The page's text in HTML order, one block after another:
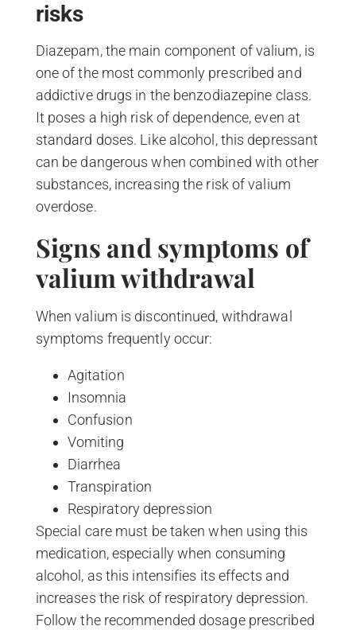
risks
Diazepam, the main component of valium, is
one of the most commonly prescribed and
addictive drugs in the benzodiazepine class.
It poses a high risk of dependence, even at
standard doses. Like alcohol, this depressant
can be dangerous when combined with other
substances, increasing the risk of valium
overdose.
Signs and symptoms of
valium withdrawal
When valium is discontinued, withdrawal
symptoms frequently occur:
Agitation
Insomnia
Confusion
Vomiting
Diarrhea
Transpiration
Respiratory depression
Special care must be taken when using this
medication, especially when consuming
alcohol, as this intensifies its effects and
increases the risk of respiratory depression.
Follow the recommended dosage prescribed